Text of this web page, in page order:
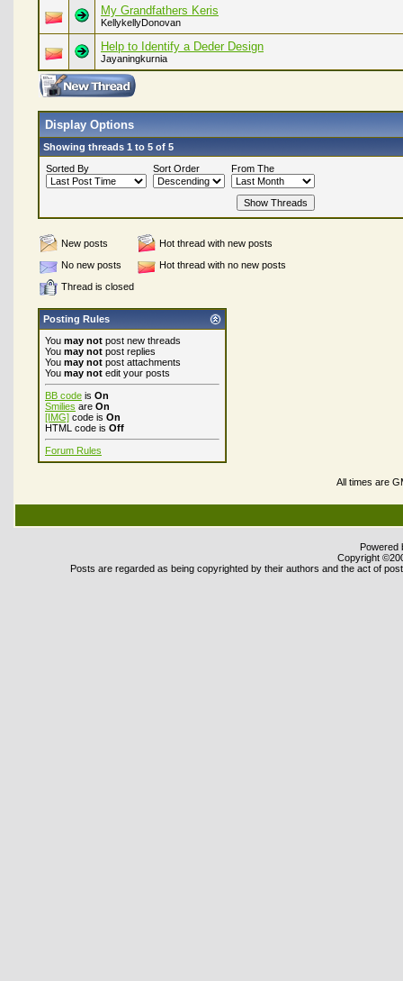
My Grandfathers Keris
KellykellyDonovan
Help to Identify a Deder Design
Jayaningkurnia
Display Options
Showing threads 1 to 5 of 5
Sorted By
Sort Order From The
New posts
Hot thread with new posts
No new posts
Hot thread with no new posts
Thread is closed
Posting Rules
You may not post new threads
You may not post replies
You may not post attachments
You may not edit your posts
BB code is On
Smilies are On
[IMG] code is On
HTML code is Off
Forum Rules
All times are
Powered
Copyright
Posts are regarded as being copyrighted by their authors and the act of